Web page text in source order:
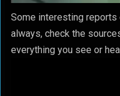
Some interesting
always, check the
everything you see or